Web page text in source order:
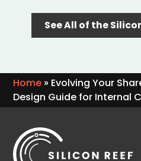
See All of the
Home » Evolving Your
Design Guide for Internal